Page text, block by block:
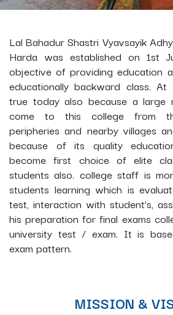
Lal Bahadur Shastri Vyavsayik
Harda was established on 1st
objective of providing education
educationally backward class.
true today also because a large
come to this college from
peripheries and nearby villages
because of its quality
become first choice of elite
students also. college staff is
students learning which is
test, interaction with student’s,
his preparation for final exams
university test / exam. It is
exam pattern.
MISSION &